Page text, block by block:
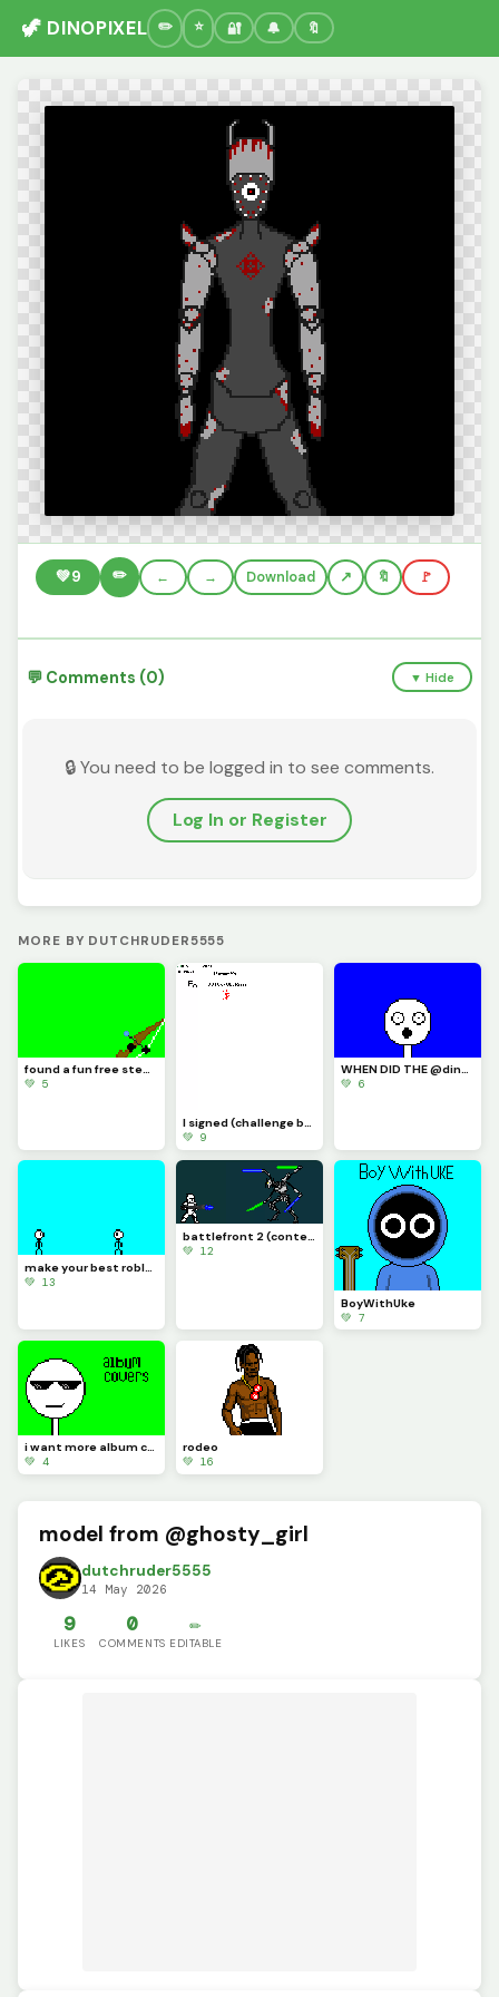
🦖 DINOPIXEL 🔐 🔔 🔖
💚9 ✏️ ← → Download 🔖 🚩
💬 Comments (0) ▼ Hide
🔒 You need to be logged in to see comments.
Log In or Register
MORE BY DUTCHRUDER5555
found a fun free steam game its called inkochet check it out
💚 5
I signed (challenge by @trafdagoat)
💚 9
WHEN DID THE @dinopx START FOLLOWING ME YAY I CAN CROCE IT OFF THE BUCKET LIST
💚 6
make your best roblox rivals art and let me know if you know what it is (challenge)
💚 13
battlefront 2 (contest)
💚 12
BoyWithUke
💚 7
i want more album covers to make but i want you guys to pick
💚 4
rodeo
💚 16
model from @ghosty_girl
dutchruder5555
14 May 2026
9
LIKES
0
COMMENTS
✏️
EDITABLE